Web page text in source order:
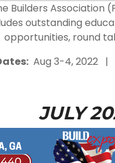
Builders
outstanding
opportunities, round
Aug 3-4, 2022 |
JULY